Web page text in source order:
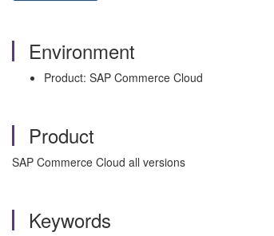
Environment
Product: SAP Commerce Cloud
Product
SAP Commerce Cloud all versions
Keywords